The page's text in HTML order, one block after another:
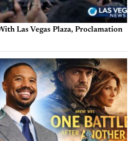
Las Vegas Plaza, Proclamation